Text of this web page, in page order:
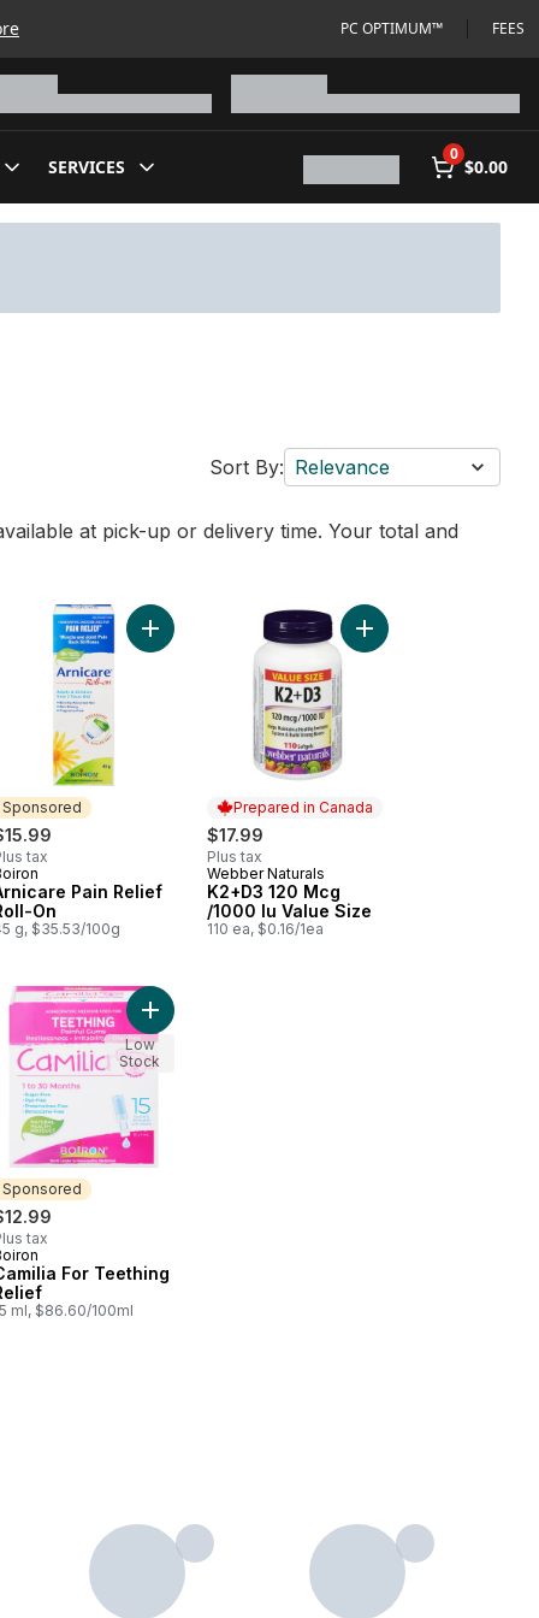
PC OPTIMUM™ FEES
SERVICES
0
$0.00
Sort By: Relevance
at pick-up or delivery time. Your total and
And Bruising. to cart
Pain, Swelling From Injuries And Bruising. to cart
Add Arnicare Flex Joint Pain to cart
Sponsored
tax
Pain Relief
On
g, $35.53/100g
Add Arnicare Pain Relief Roll-On to cart
Prepared in Canada
$17.99
Plus tax
Prepared in Canada
Webber Naturals
K2+D3 120 Mcg
/1000 Iu Value Size
110 ea, $0.16/1ea
Add K2+D3 120 Mcg
to cart
Psyllium Husks to cart
Sponsored
tax
For Teething
ml, $86.60/100ml
Low
Stock